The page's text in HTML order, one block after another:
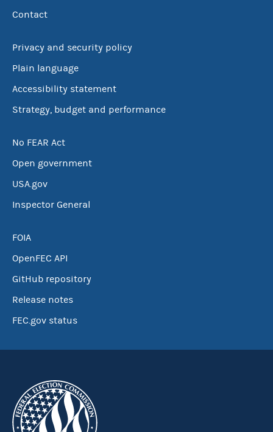
Contact
Privacy and security policy
Plain language
Accessibility statement
Strategy, budget and performance
No FEAR Act
Open government
USA.gov
Inspector General
FOIA
OpenFEC API
GitHub repository
Release notes
FEC.gov status